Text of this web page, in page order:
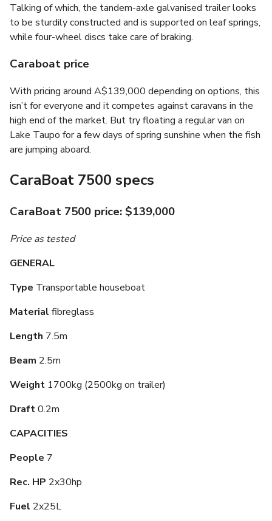
Talking of which, the tandem-axle galvanised trailer looks
to be sturdily constructed and is supported on leaf springs,
while four-wheel discs take care of braking.
Caraboat price
With pricing around A$139,000 depending on options, this
isn’t for everyone and it competes against caravans in the
high end of the market. But try floating a regular van on
Lake Taupo for a few days of spring sunshine when the fish
are jumping aboard.
CaraBoat 7500 specs
CaraBoat 7500 price: $139,000
Price as tested
GENERAL
Type Transportable houseboat
Material fibreglass
Length 7.5m
Beam 2.5m
Weight 1700kg (2500kg on trailer)
Draft0.2m
CAPACITIES
People 7
Rec. HP 2x30hp
Fuel 2x25L